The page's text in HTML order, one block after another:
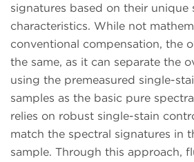
signatures based on their unique
characteristics. While not
conventional compensation, the
the same, as it can separate the
using the premeasured single-
samples as the basic pure
relies on robust single-stain
match the spectral signatures in
sample. Through this approach,